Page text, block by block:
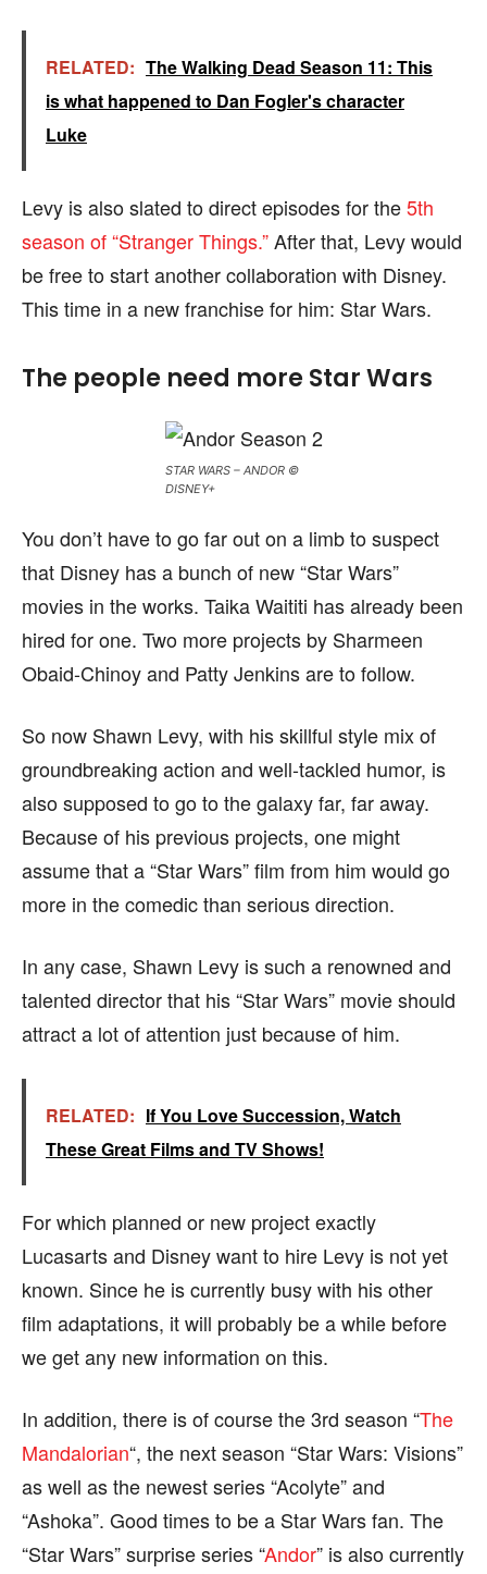
RELATED: The Walking Dead Season 11: This
is what happened to Dan Fogler's character
Luke
Levy is also slated to direct episodes for the5th
season of “Stranger Things.”After that, Levy would
be free to start another collaboration with Disney.
This time in a new franchise for him: Star Wars.
The people need more Star Wars
STAR WARS – ANDOR ©
DISNEY+
You don’t have to go far out on a limb to suspect
that Disney has a bunch of new “Star Wars”
movies in the works. Taika Waititi has already been
hired for one. Two more projects by Sharmeen
Obaid-Chinoy and Patty Jenkins are to follow.
So now Shawn Levy, with his skillful style mix of
groundbreaking action and well-tackled humor, is
also supposed to go to the galaxy far, far away.
Because of his previous projects, one might
assume that a “Star Wars” film from him would go
more in the comedic than serious direction.
In any case, Shawn Levy is such a renowned and
talented director that his “Star Wars” movie should
attract a lot of attention just because of him.
RELATED: If You Love Succession, Watch
These Great Films and TV Shows!
For which planned or new project exactly
Lucasarts and Disney want to hire Levy is not yet
known. Since he is currently busy with his other
film adaptations, it will probably be a while before
we get any new information on this.
In addition, there is of course the 3rd season “The
Mandalorian“, the next season “Star Wars: Visions”
as well as the newest series “Acolyte” and
“Ashoka”. Good times to be a Star Wars fan. The
“Star Wars” surprise series “Andor” is also currently